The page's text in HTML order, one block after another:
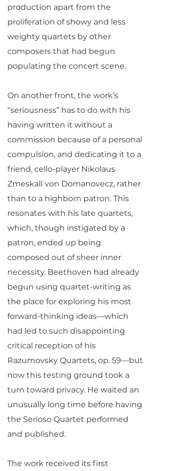
production apart from the
proliferation of showy and less
weighty quartets by other
composers that had begun
populating the concert scene.
On another front, the work’s
“seriousness” has to do with his
having written it without a
commission because of a personal
compulsion, and dedicating it to a
friend, cello-player Nikolaus
Zmeskall von Domanovecz, rather
than to a highborn patron. This
resonates with his late quartets,
which, though instigated by a
patron, ended up being
composed out of sheer inner
necessity. Beethoven had already
begun using quartet-writing as
the place for exploring his most
forward-thinking ideas—which
had led to such disappointing
critical reception of his
Razumovsky Quartets, op. 59—but
now this testing ground took a
turn toward privacy. He waited an
unusually long time before having
the Serioso Quartet performed
and published.
The work received its first